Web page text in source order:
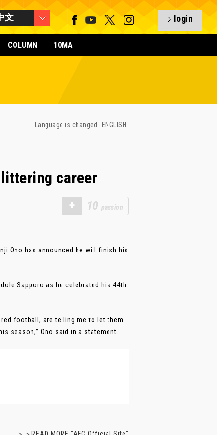
文 login
COLUMN 10MA
Language is changed ENGLISH
career
+ 10 passion
Ono has announced he will finish his
Sapporo as he celebrated his 44th
football, are telling me to let them
season,” Ono said in a statement.